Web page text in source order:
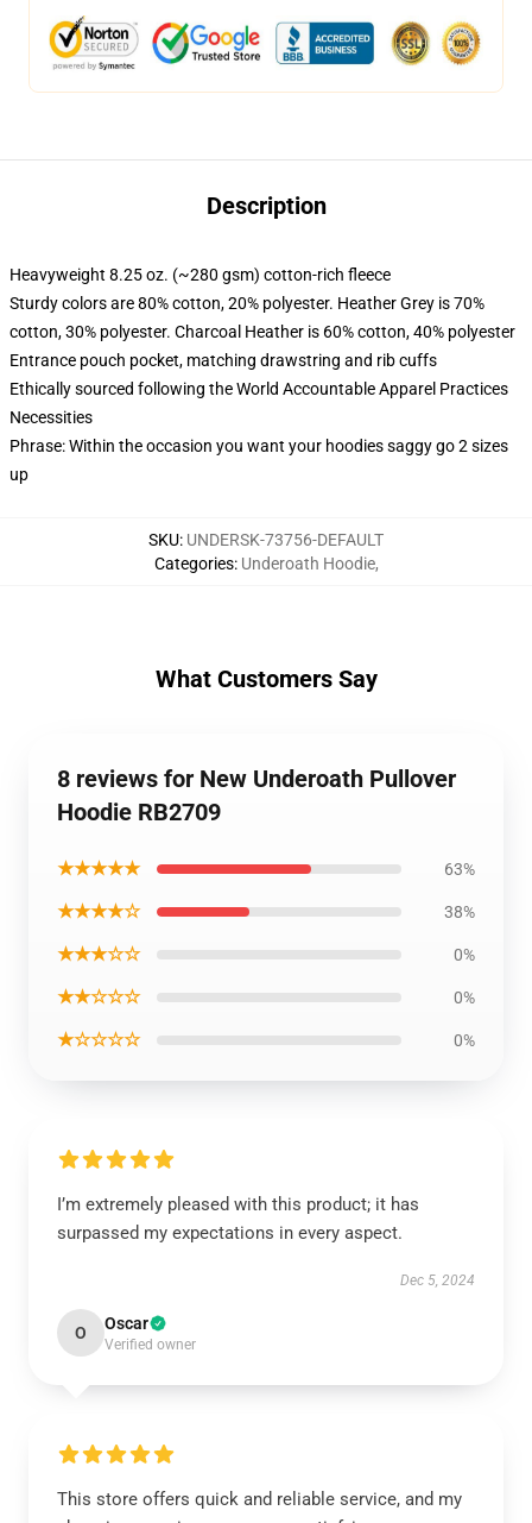
Description
Heavyweight 8.25 oz. (~280 gsm) cotton-rich fleece
Sturdy colors are 80% cotton, 20% polyester. Heather Grey is 70%
cotton, 30% polyester. Charcoal Heather is 60% cotton, 40% polyester
Entrance pouch pocket, matching drawstring and rib cuffs
Ethically sourced following the World Accountable Apparel Practices
Necessities
Phrase: Within the occasion you want your hoodies saggy go 2 sizes
up
SKU: UNDERSK-73756-DEFAULT
Categories: Underoath Hoodie,
What Customers Say
8 reviews for New Underoath Pullover
Hoodie RB2709
★★★★★ 63%
★★★★☆ 38%
★★★☆☆ 0%
★★☆☆☆ 0%
★☆☆☆☆ 0%
I’m extremely pleased with this product; it has
surpassed my expectations in every aspect.
Dec 5, 2024
O Oscar
Verified owner
This store offers quick and reliable service, and my